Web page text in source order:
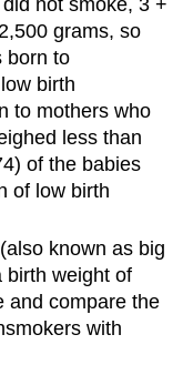
grams, so
born to
birth
to mothers who
less than
of the babies
of low birth
(also known as big
birth weight of
and compare the
with